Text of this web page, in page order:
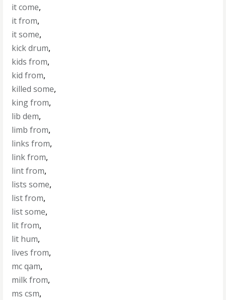
it come,
it from,
it some,
kick drum,
kids from,
kid from,
killed some,
king from,
lib dem,
limb from,
links from,
link from,
lint from,
lists some,
list from,
list some,
lit from,
lit hum,
lives from,
mc qam,
milk from,
ms csm,